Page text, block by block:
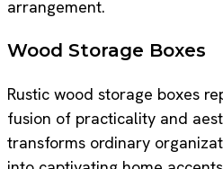
arrangement.
Wood Storage Boxes
Rustic wood storage boxes
fusion of practicality and
transforms ordinary